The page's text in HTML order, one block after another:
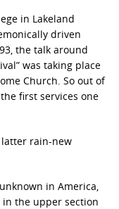
in Lakeland
driven
the talk around
was taking place
Church. So out of
first services one
latter rain-new
in America,
in the upper section